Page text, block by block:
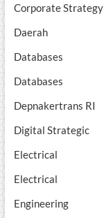
Corporate Strategy
Daerah
Databases
Databases
Depnakertrans RI
Digital Strategic
Electrical
Electrical
Engineering